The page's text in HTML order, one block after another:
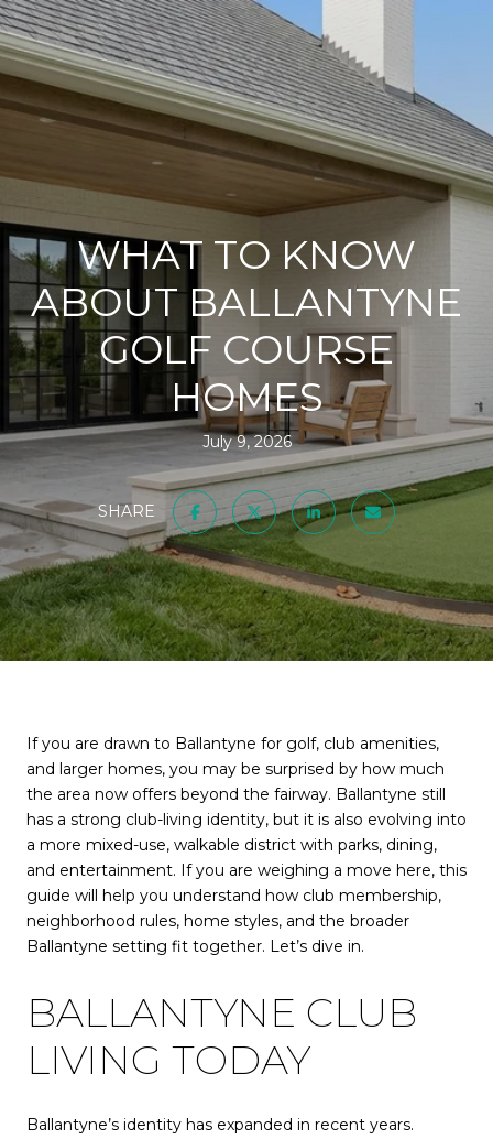
WHAT TO KNOW
ABOUT BALLANTYNE
GOLF COURSE
HOMES
July 9, 2026
SHARE
If you are drawn to Ballantyne for golf, club amenities,
and larger homes, you may be surprised by how much
the area now offers beyond the fairway. Ballantyne still
has a strong club-living identity, but it is also evolving into
a more mixed-use, walkable district with parks, dining,
and entertainment. If you are weighing a move here, this
guide will help you understand how club membership,
neighborhood rules, home styles, and the broader
Ballantyne setting fit together. Let’s dive in.
BALLANTYNE CLUB
LIVING TODAY
Ballantyne’s identity has expanded in recent years.